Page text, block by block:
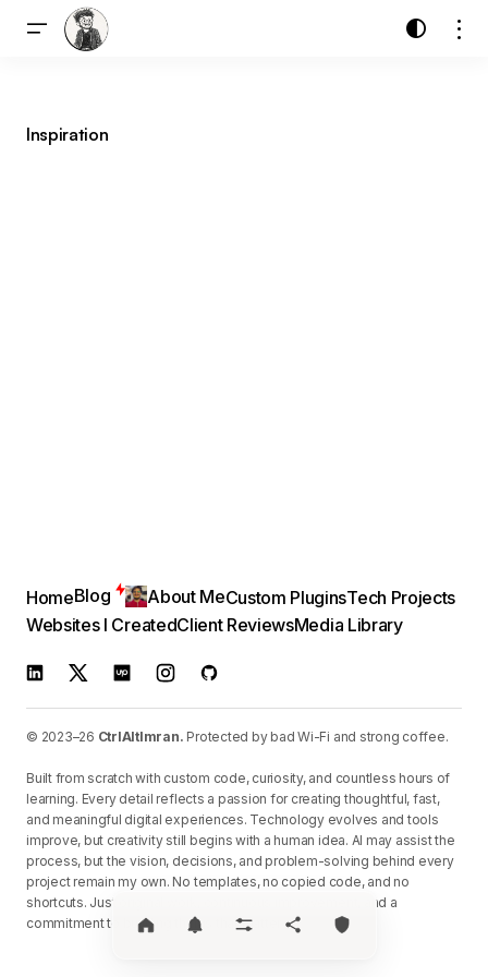
Inspiration
HomeBlog About MeCustom PluginsTech Projects
Websites I CreatedClient ReviewsMedia Library
© 2023–26 CtrlAltImran. Protected by bad Wi-Fi and strong coffee.
Built from scratch with custom code, curiosity, and countless hours of
learning. Every detail reflects a passion for creating thoughtful, fast,
and meaningful digital experiences. Technology evolves and tools
improve, but creativity still begins with a human idea. AI may assist the
process, but the vision, decisions, and problem-solving behind every
project remain my own. No templates, no copied code, and no
shortcuts. Just original work, continuous improvement, and a
commitment to building things that matter.